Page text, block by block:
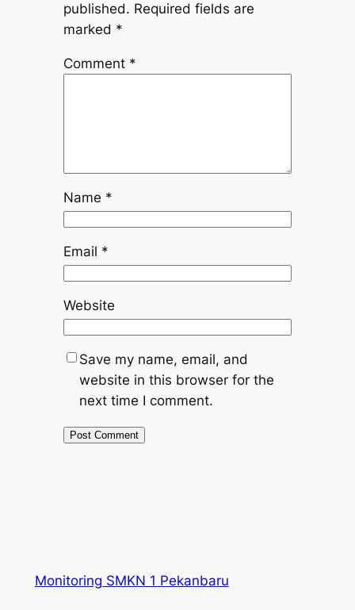
published. Required fields are
marked *
Comment *
Name *
Email *
Website
Save my name, email, and
website in this browser for the
next time I comment.
Monitoring SMKN 1 Pekanbaru